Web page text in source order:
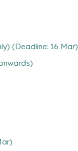
(Deadline: 16 Mar)